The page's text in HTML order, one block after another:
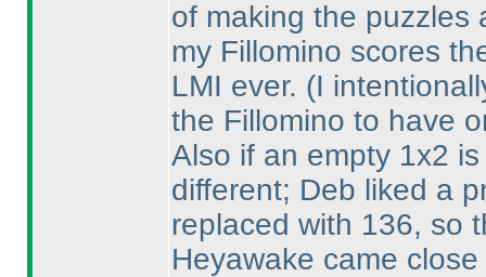
of making the puzzles
my Fillomino scores
LMI ever. (I
the Fillomino to have
Also if an empty 1x2
different; Deb liked a
replaced with 136, so
Heyawake came